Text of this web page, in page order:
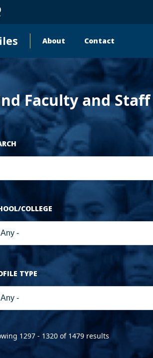
Main
navigation
About Contact
Faculty and
COLLEGE
TYPE
1297 - 1320 of 1479 results
‹